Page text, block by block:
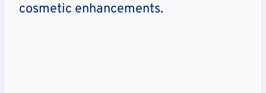
cosmetic enhancements.